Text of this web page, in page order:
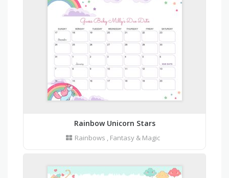
Rainbow Unicorn Stars
Rainbows Fantasy & Magic